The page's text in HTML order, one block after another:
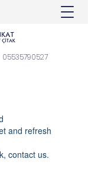
05535790527
and refresh
contact us.